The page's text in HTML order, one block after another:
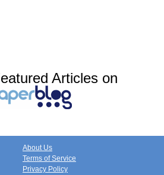
Articles on
About Us
Terms of Service
Privacy Policy